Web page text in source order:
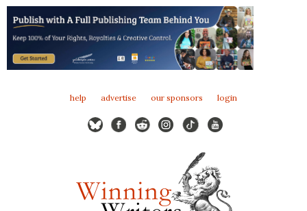
help advertise our sponsors login